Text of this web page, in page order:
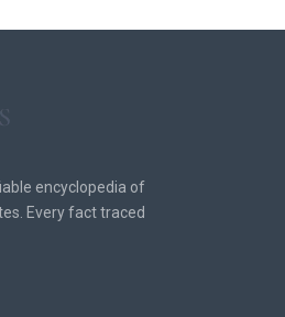
encyclopedia of
Every fact traced